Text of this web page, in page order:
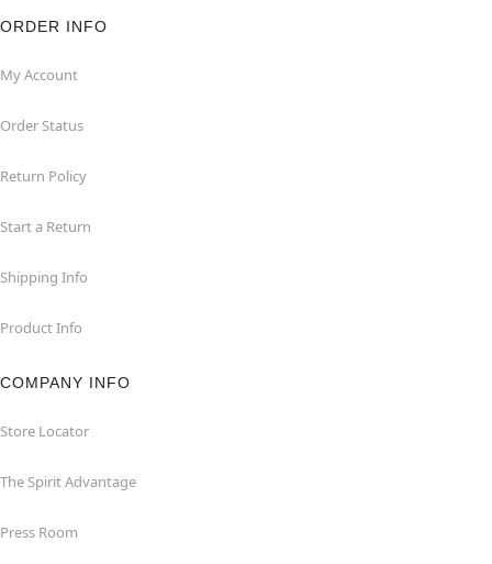
ORDER INFO
My Account
Order Status
Return Policy
Start a Return
Shipping Info
Product Info
COMPANY INFO
Store Locator
The Spirit Advantage
Press Room